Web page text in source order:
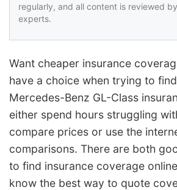
regularly, and all content is reviewed
experts.
Want cheaper insurance
have a choice when trying to
Mercedes-Benz GL-Class
either spend hours struggling
compare prices or use the
comparisons. There are both
to find insurance coverage
know the best way to quote